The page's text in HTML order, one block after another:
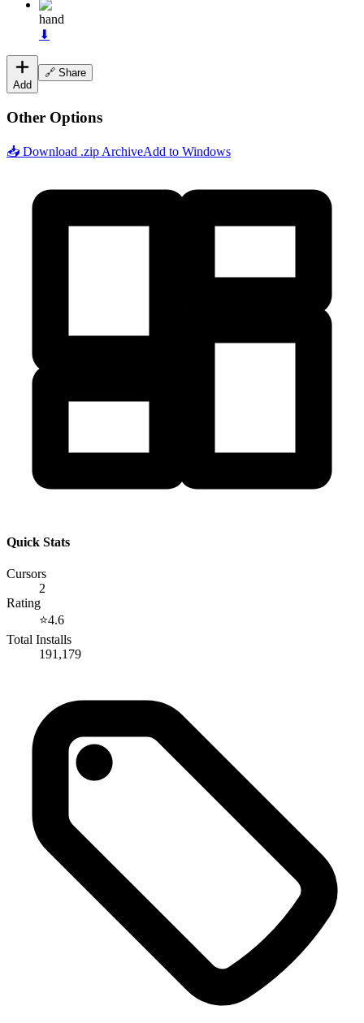
hand
⬇
Add
🔗 Share
Other Options
📥 Download .zip ArchiveAdd to Windows
Quick Stats
Cursors
2
Rating
⭐4.6
Total Installs
191,179